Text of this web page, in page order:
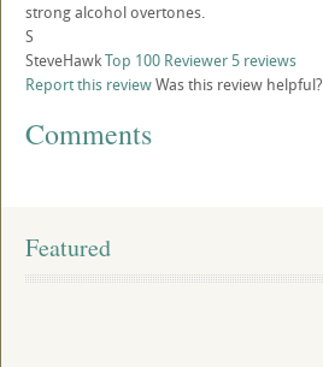
strong alcohol overtones.
S
SteveHawkTop 100 Reviewer 5 reviews
Report this reviewWas this review helpful?
Comments
Featured